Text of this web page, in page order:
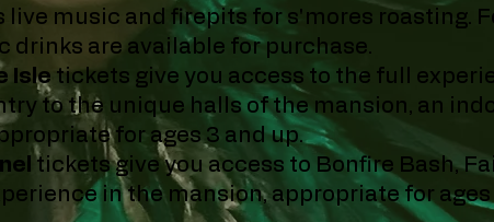
live music and firepits for s'mores roasting.
drinks are available for purchase.
Isle tickets give you access to the full
to the unique halls of the mansion, an
for ages 3 and up.
tickets give you access to Bonfire Bash,
in the mansion, appropriate for ages